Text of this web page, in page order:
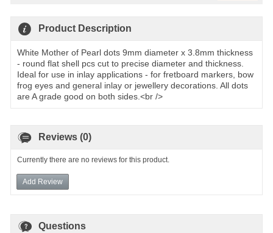
Product Description
White Mother of Pearl dots 9mm diameter x 3.8mm thickness
- round flat shell pcs cut to precise diameter and thickness.
Ideal for use in inlay applications - for fretboard markers, bow
frog eyes and general inlay or jewellery decorations. All dots
are A grade good on both sides.<br />
Reviews (0)
Currently there are no reviews for this product.
Add Review
Questions